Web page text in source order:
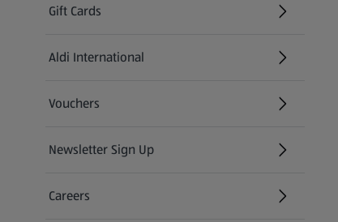
Gift Cards
Aldi International
(opens in a new tab)
Vouchers
Newsletter Sign Up
(opens in a new tab)
Careers
(opens in a new tab)